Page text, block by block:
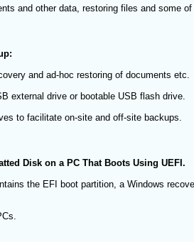
and other data, restoring files and some
and ad-hoc restoring of documents etc.
external drive or bootable USB flash drive.
to facilitate on-site and off-site backups.
Disk on a PC That Boots Using UEFI.
the EFI boot partition, a Windows